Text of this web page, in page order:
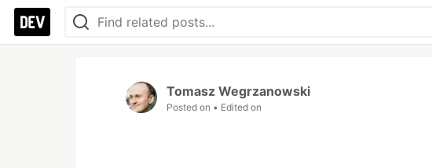
Tomasz Wegrzanowski
Posted on • Edited on